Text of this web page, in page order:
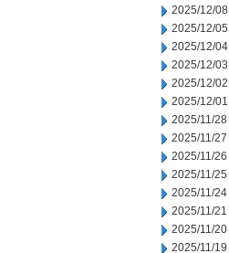
2025/12/08
2025/12/05
2025/12/04
2025/12/03
2025/12/02
2025/12/01
2025/11/28
2025/11/27
2025/11/26
2025/11/25
2025/11/24
2025/11/21
2025/11/20
2025/11/19